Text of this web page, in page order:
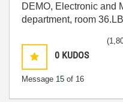
DEMO, Electronic and
department, room
0 KUDOS
Message 15 of 16